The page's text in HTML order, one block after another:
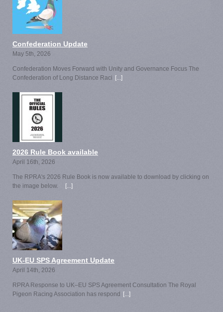
Confederation Update
May 5th, 2026
Confederation Moves Forward with Unity and Governance Focus The
Confederation of Long Distance Raci [...]
2026 Rule Book available
April 16th, 2026
The RPRA's 2026 Rule Book is now available to download by clicking on
the image below.
[...]
UK-EU SPS Agreement Update
April 14th, 2026
RPRA Response to UK–EU SPS Agreement Consultation The Royal
Pigeon Racing Association has respond [...]